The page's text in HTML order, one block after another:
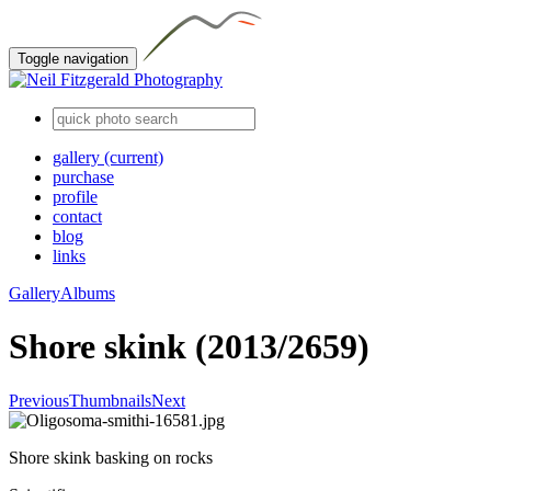
Toggle navigation
gallery (current)
purchase
profile
contact
blog
links
GalleryAlbums
Shore skink (2013/2659)
PreviousThumbnailsNext
Shore skink basking on rocks